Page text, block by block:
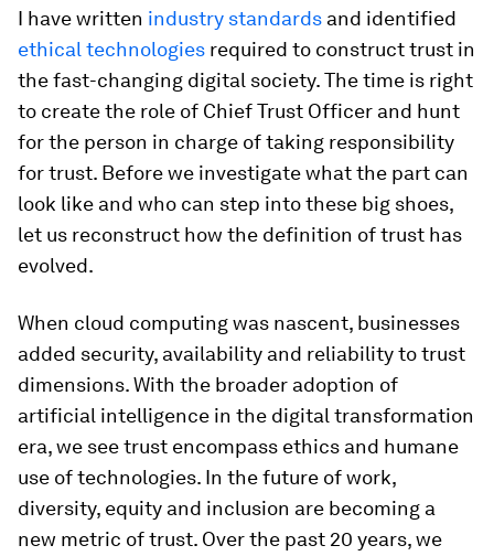
I have written industry standards and identified
ethical technologies required to construct trust in
the fast-changing digital society. The time is right
to create the role of Chief Trust Officer and hunt
for the person in charge of taking responsibility
for trust. Before we investigate what the part can
look like and who can step into these big shoes,
let us reconstruct how the definition of trust has
evolved.
When cloud computing was nascent, businesses
added security, availability and reliability to trust
dimensions. With the broader adoption of
artificial intelligence in the digital transformation
era, we see trust encompass ethics and humane
use of technologies. In the future of work,
diversity, equity and inclusion are becoming a
new metric of trust. Over the past 20 years, we